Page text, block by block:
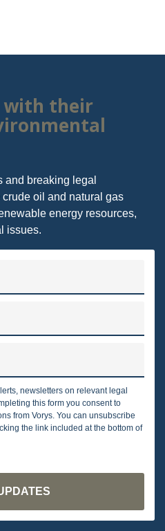
with their
and breaking legal
oil and natural gas
energy resources,
issues.
newsletters on relevant legal
this form you consent to
from Vorys. You can unsubscribe
the link included at the bottom of